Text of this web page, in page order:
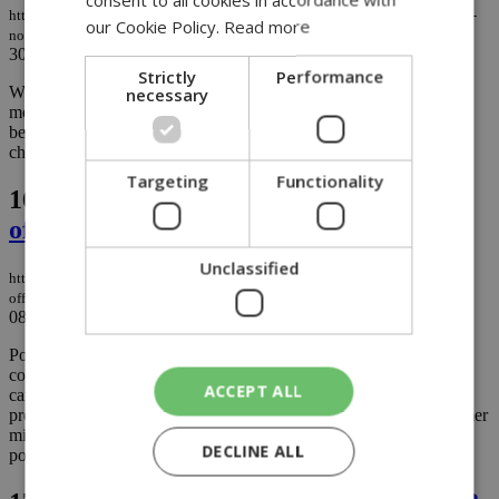
https://knews.kathimerini.com.cy/en/news/smuggled-tobacco-from-occupied-
north-seized-on-limassol–larnaca-highway
30/01/2026|NEWS
What began as a routine traffic stop on the Limassol–Larnaca
motorway ended in a seizure of untaxed tobacco believed to have
been transported from the north, highlighting once again the
challenges authorities face in policing illicit trade across Cyprus....
16.
Unverified video roils Cyprus as
officials cite possible attack on state
https://knews.kathimerini.com.cy/en/news/unverified-video-roils-cyprus-as-
officials-cite-possible-attack-on-state
08/01/2026
Political tensions mounted in Cyprus on Thursday after a
controversial video circulated on social media alleging illicit
campaign financing linked to President Nikos Christodoulides,
prompting demands for explanations, a police complaint by a former
minister, and an investigation into what authorities described as
possible “hybrid activity” against the Republic....
our Cookie Policy. Read more
Strictly
necessary
Performance
Targeting Functionality
Unclassified
ACCEPT ALL
DECLINE ALL